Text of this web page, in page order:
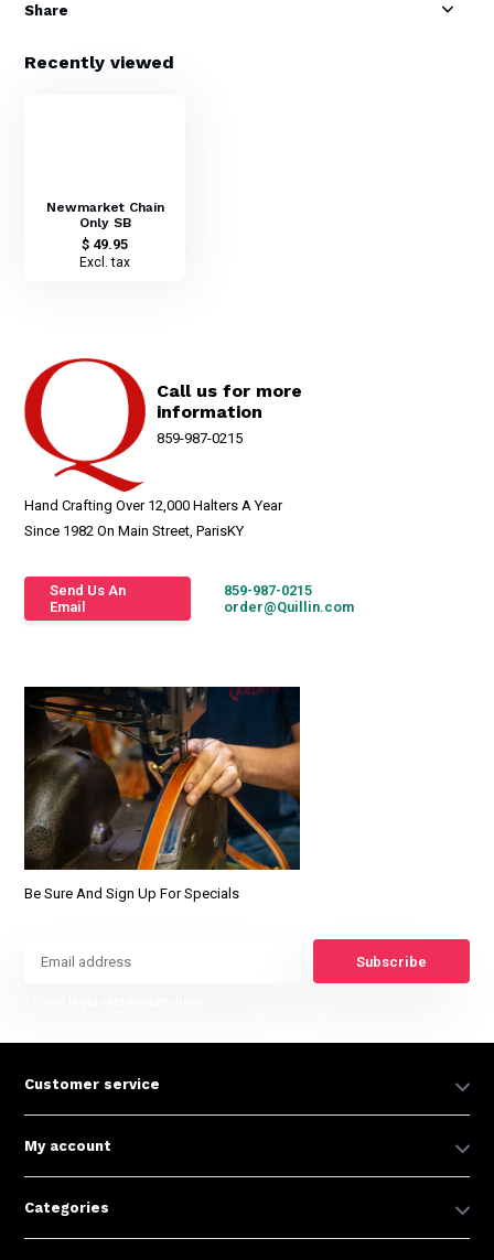
Share
Recently viewed
Newmarket Chain
Only SB
$ 49.95
Excl. tax
Call us for more
information
859-987-0215
Hand Crafting Over 12,000 Halters A Year
Since 1982 On Main Street, ParisKY
Send Us An
Email
859-987-0215
order@Quillin.com
Be Sure And Sign Up For Specials
Subscribe
Customer service
My account
Categories